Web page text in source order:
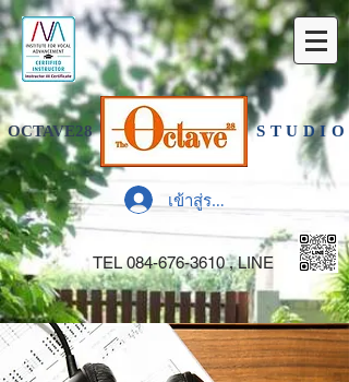
OCTAVE28 STUDIO
เข้าสู่ระบบ
TEL 084-676-3610, LINE